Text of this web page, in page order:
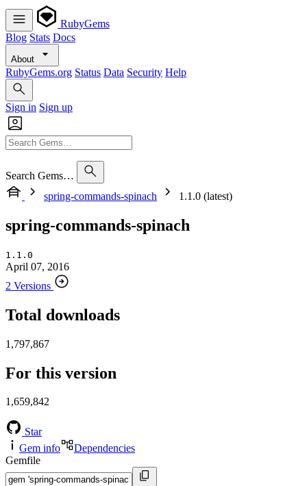
RubyGems
Blog Stats Docs
About
RubyGems.org Status Data Security Help
Sign in Sign up
Search Gems…
spring-commands-spinach
1.1.0 (latest)
spring-commands-spinach
1.1.0
April 07, 2016
2 Versions
Total downloads
1,797,867
For this version
1,659,842
Star
Gem info
Dependencies
Gemfile